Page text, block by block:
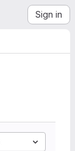
Sign in